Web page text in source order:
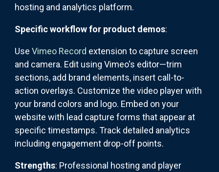
hosting and analytics platform.
Specific workflow for product demos:
Use Vimeo Record extension to capture screen
and camera. Edit using Vimeo's editor—trim
sections, add brand elements, insert call-to-
action overlays. Customize the video player with
your brand colors and logo. Embed on your
website with lead capture forms that appear at
specific timestamps. Track detailed analytics
including engagement drop-off points.
Strengths: Professional hosting and player